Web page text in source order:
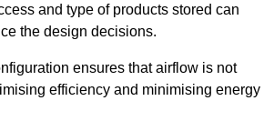
and type of products stored can
the design decisions.
ensures that airflow is not
efficiency and minimising energy